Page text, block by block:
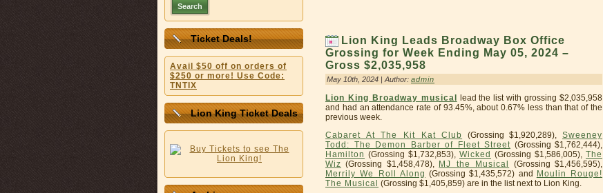
Search
Ticket Deals!
Avail $50 off on orders of
$250 or more! Use Code:
TNTIX
Lion King Ticket Deals
Lion King Leads Broadway Box Office
Grossing for Week Ending May 05, 2024 –
Gross $2,035,958
May 10th, 2024 | Author: admin
Lion King Broadway musical
lead the list with grossing $2,035,958
and had an attendance rate of 93.45%, about 0.67% less than that of the
previous week.
Cabaret At The Kit Kat Club (Grossing $1,920,289), Sweeney
Todd: The Demon Barber of Fleet Street (Grossing $1,762,444),
Hamilton (Grossing $1,732,853), Wicked (Grossing $1,586,005), The
Wiz (Grossing $1,458,478), MJ the Musical
(Grossing $1,456,595),
Merrily We Roll Along (Grossing $1,435,572) and
Moulin Rouge!
The Musical (Grossing $1,405,859) are in the list next to Lion King.